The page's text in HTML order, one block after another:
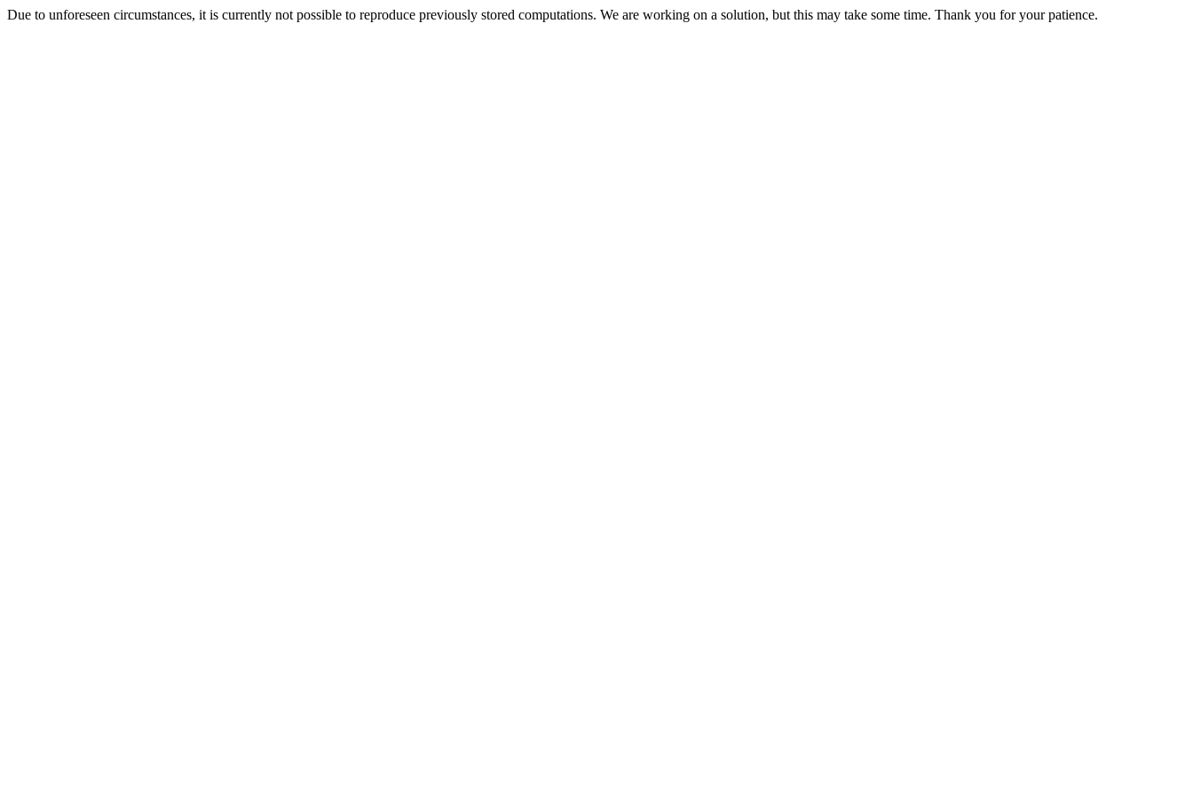
Due to unforeseen circumstances, it is currently not possible to reproduce previously stored computations. We are working on a solution, but this may take some time. Thank you for your patience.